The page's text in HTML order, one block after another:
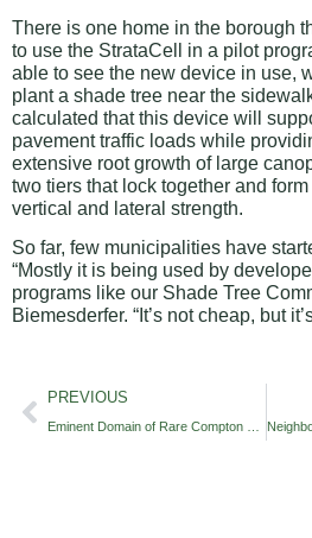
There is one home in the borough
to use the StrataCell in a pilot
able to see the new device in use,
plant a shade tree near the
calculated that this device will
pavement traffic loads while
extensive root growth of large
two tiers that lock together and
vertical and lateral strength.
So far, few municipalities have
“Mostly it is being used by
programs like our Shade Tree
Biemesderfer. “It’s not cheap, but
PREVIOUS